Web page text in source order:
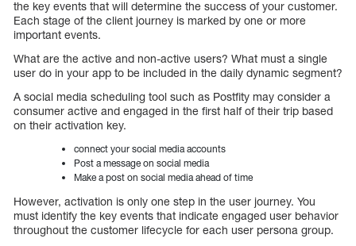
the key events that will determine the success of your customer.
Each stage of the client journey is marked by one or more
important events.
What are the active and non-active users? What must a single
user do in your app to be included in the daily dynamic segment?
A social media scheduling tool such as Postfity may consider a
consumer active and engaged in the first half of their trip based
on their activation key.
connect your social media accounts
Post a message on social media
Make a post on social media ahead of time
However, activation is only one step in the user journey. You
must identify the key events that indicate engaged user behavior
throughout the customer lifecycle for each user persona group.